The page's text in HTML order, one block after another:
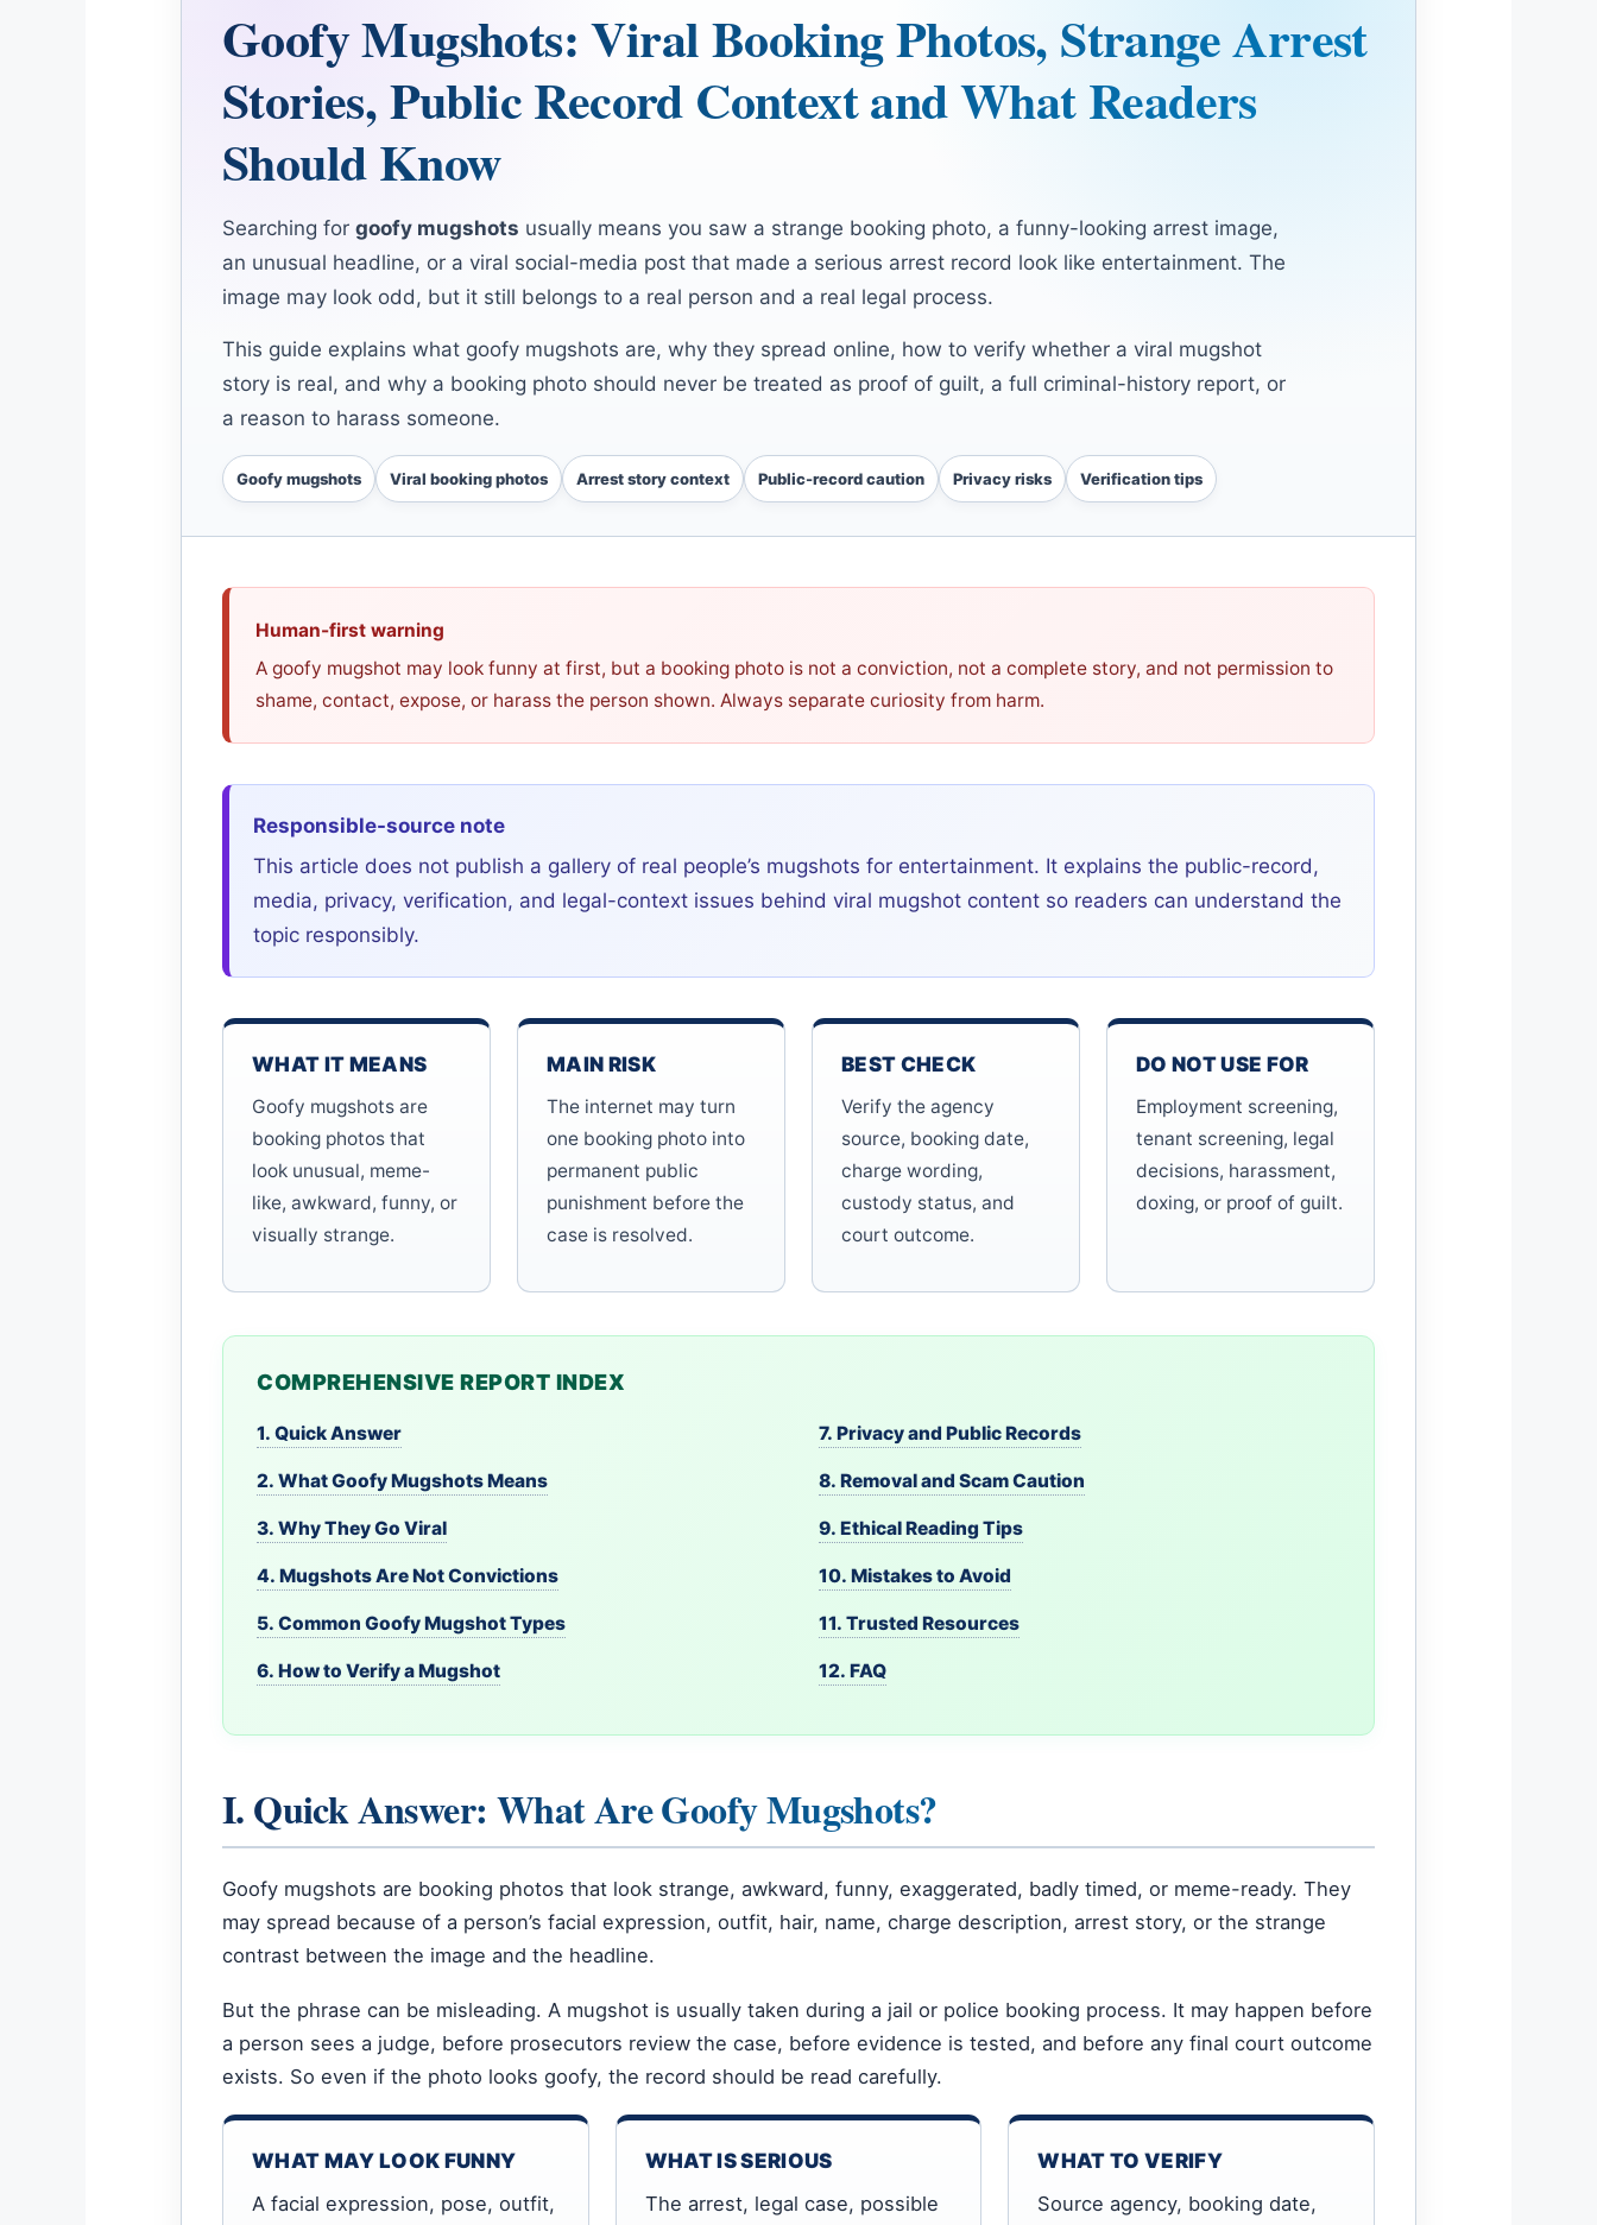
Goofy Mugshots: Viral Booking Photos, Strange Arrest
Stories, Public Record Context and What Readers
Should Know
Searching for goofy mugshots usually means you saw a strange booking photo, a funny-looking arrest image,
an unusual headline, or a viral social-media post that made a serious arrest record look like entertainment. The
image may look odd, but it still belongs to a real person and a real legal process.
This guide explains what goofy mugshots are, why they spread online, how to verify whether a viral mugshot
story is real, and why a booking photo should never be treated as proof of guilt, a full criminal-history report, or
a reason to harass someone.
Goofy mugshots Viral booking photos Arrest story context Public-record caution Privacy risks Verification tips
Human-first warning
A goofy mugshot may look funny at first, but a booking photo is not a conviction, not a complete story, and not permission to
shame, contact, expose, or harass the person shown. Always separate curiosity from harm.
Responsible-source note
This article does not publish a gallery of real people’s mugshots for entertainment. It explains the public-record,
media, privacy, verification, and legal-context issues behind viral mugshot content so readers can understand the
topic responsibly.
WHAT IT MEANS
Goofy mugshots are
booking photos that
look unusual, meme-
like, awkward, funny, or
visually strange.
MAIN RISK
The internet may turn
one booking photo into
permanent public
punishment before the
case is resolved.
BEST CHECK
Verify the agency
source, booking date,
charge wording,
custody status, and
court outcome.
DO NOT USE FOR
Employment screening,
tenant screening, legal
decisions, harassment,
doxing, or proof of guilt.
COMPREHENSIVE REPORT INDEX
1. Quick Answer
2. What Goofy Mugshots Means
3. Why They Go Viral
4. Mugshots Are Not Convictions
5. Common Goofy Mugshot Types
6. How to Verify a Mugshot
7. Privacy and Public Records
8. Removal and Scam Caution
9. Ethical Reading Tips
10. Mistakes to Avoid
11. Trusted Resources
12. FAQ
I. Quick Answer: What Are Goofy Mugshots?
Goofy mugshots are booking photos that look strange, awkward, funny, exaggerated, badly timed, or meme-ready. They
may spread because of a person’s facial expression, outfit, hair, name, charge description, arrest story, or the strange
contrast between the image and the headline.
But the phrase can be misleading. A mugshot is usually taken during a jail or police booking process. It may happen before
a person sees a judge, before prosecutors review the case, before evidence is tested, and before any final court outcome
exists. So even if the photo looks goofy, the record should be read carefully.
WHAT MAY LOOK FUNNY
A facial expression, pose, outfit,
WHAT IS SERIOUS
The arrest, legal case, possible
WHAT TO VERIFY
Source agency, booking date,